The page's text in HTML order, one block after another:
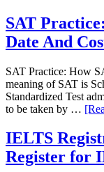
SAT
Date And
SAT Practice: How
meaning of SAT is
Standardized Test
to be taken by …
IELTS
Register for